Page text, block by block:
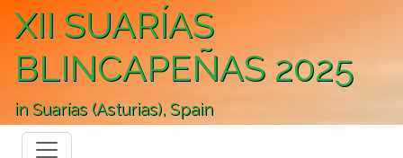
XII SUARÍAS
BLINCAPEÑAS 2025
in Suarías (Asturias), Spain